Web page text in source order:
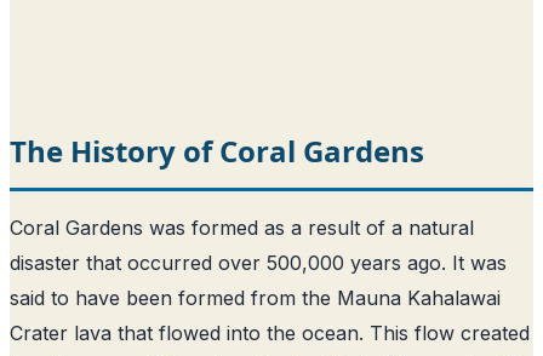
The History of Coral Gardens
Coral Gardens was formed as a result of a natural
disaster that occurred over 500,000 years ago. It was
said to have been formed from the Mauna Kahalawai
Crater lava that flowed into the ocean. This flow created